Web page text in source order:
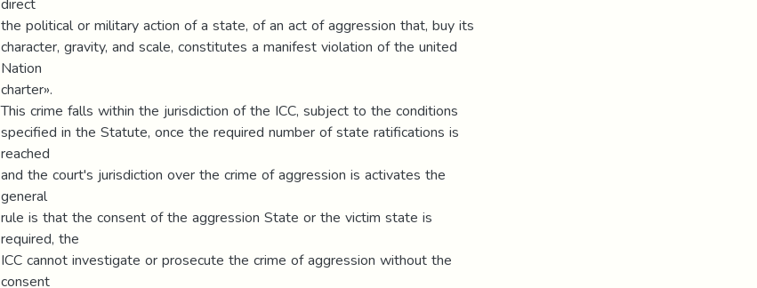
the political or military action of a state, of an act of aggression that, buy its
character, gravity, and scale, constitutes a manifest violation of the united
Nation
charter».
This crime falls within the jurisdiction of the ICC, subject to the conditions
specified in the Statute, once the required number of state ratifications is
reached
and the court's jurisdiction over the crime of aggression is activates the
general
rule is that the consent of the aggression State or the victim state is
required, the
ICC cannot investigate or prosecute the crime of aggression without the
consent